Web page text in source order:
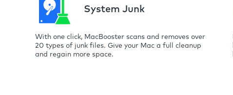
System Junk
With one click, MacBooster scans and removes over
20 types of junk files. Give your Mac a full cleanup
and regain more space.